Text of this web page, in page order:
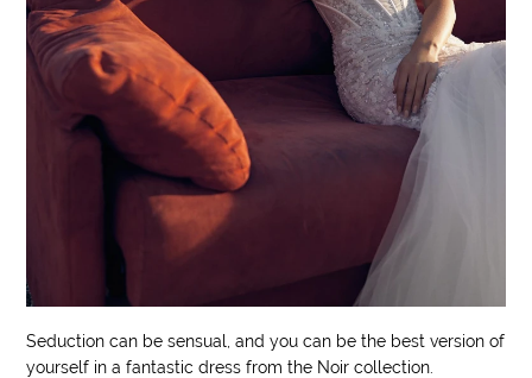
Seduction can be sensual, and you can be the best version of
yourself in a fantastic dress from the Noir collection.